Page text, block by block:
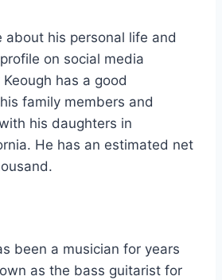
about his personal life and
on social media
has a good
family members and
his daughters in
He has an estimated net
been a musician for years
as the bass guitarist for